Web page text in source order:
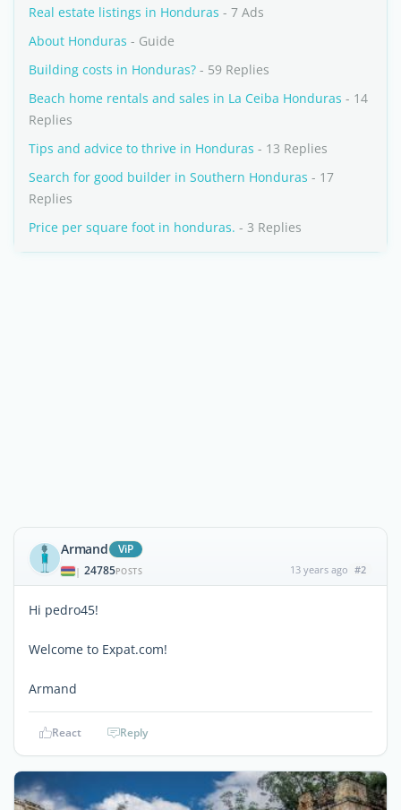
Real estate listings in Honduras - 7 Ads
About Honduras - Guide
Building costs in Honduras? - 59 Replies
Beach home rentals and sales in La Ceiba Honduras - 14
Replies
Tips and advice to thrive in Honduras - 13 Replies
Search for good builder in Southern Honduras - 17
Replies
Price per square foot in honduras. - 3 Replies
Armand ViP
| 24785POSTS 13 years ago #2
Hi pedro45!
Welcome to Expat.com!
Armand
React Reply